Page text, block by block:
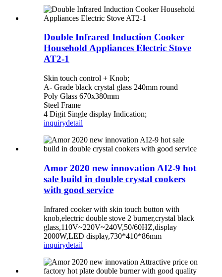
Double Infrared Induction Cooker
Household Appliances Electric Stove
AT2-1
Skin touch control + Knob;
A- Grade black crystal glass 240mm round
Poly Glass 670x380mm
Steel Frame
4 Digit Single display Indication;
inquirydetail
Amor 2020 new innovation AI2-9 hot
sale build in double crystal cookers
with good service
Infrared cooker with skin touch button with
knob,electric double stove 2 burner,crystal black
glass,110V~220V~240V,50/60HZ,display
2000W,LED display,730*410*86mm
inquirydetail